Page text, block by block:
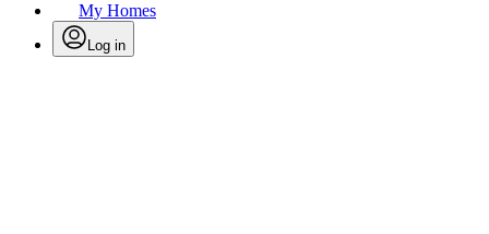
My Homes
Log in